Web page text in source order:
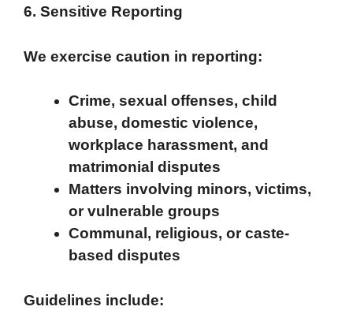
6. Sensitive Reporting
We exercise caution in reporting:
Crime, sexual offenses, child
abuse, domestic violence,
workplace harassment, and
matrimonial disputes
Matters involving minors, victims,
or vulnerable groups
Communal, religious, or caste-
based disputes
Guidelines include: